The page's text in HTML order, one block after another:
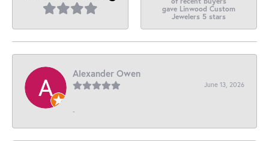
gave Linwood Custom
Jewelers 5 stars
Alexander Owen
June 13, 2026
-